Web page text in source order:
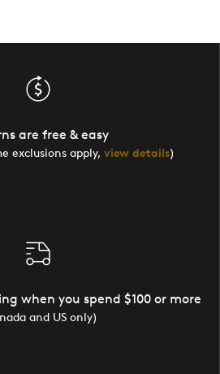
are free & easy
exclusions apply, view details)
when you spend $100 or more
and US only)